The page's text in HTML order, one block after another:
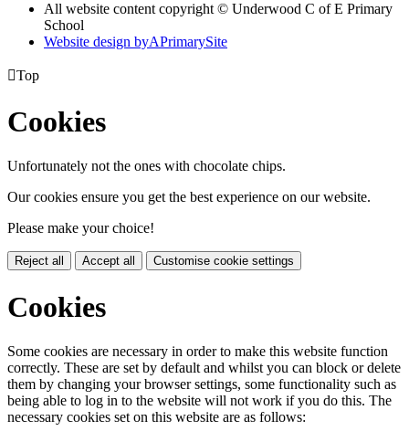
All website content copyright © Underwood C of E Primary
School
Website design byAPrimarySite
Top
Cookies
Unfortunately not the ones with chocolate chips.
Our cookies ensure you get the best experience on our website.
Please make your choice!
Reject all Accept all Customise cookie settings
Cookies
Some cookies are necessary in order to make this website function
correctly. These are set by default and whilst you can block or delete
them by changing your browser settings, some functionality such as
being able to log in to the website will not work if you do this. The
necessary cookies set on this website are as follows: